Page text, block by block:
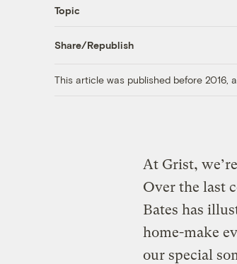
Topic
Share/Republish
This article was published before 2016,
At Grist,
Over the last
Bates has
home-make
our special